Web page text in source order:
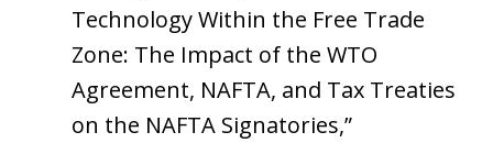
Technology Within the Free Trade
Zone: The Impact of the WTO
Agreement, NAFTA, and Tax Treaties
on the NAFTA Signatories,”